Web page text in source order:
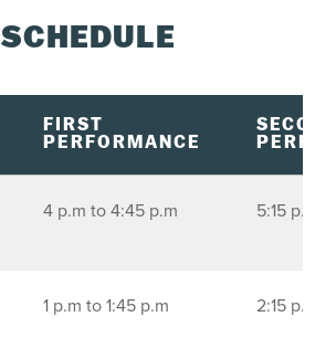
SCHEDULE
FIRST
PERFORMANCE
4 p.m to 4:45 p.m 5:15 p.m
1 p.m to 1:45 p.m 2:15 p.m